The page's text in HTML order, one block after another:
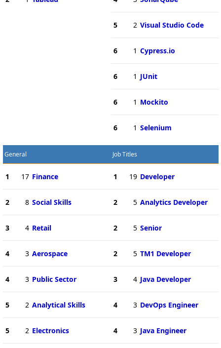
5 2 Visual Studio Code
6 1 Cypress.io
6 1 JUnit
6 1 Mockito
6 1 Selenium
General
1 17 Finance
2 8 Social Skills
3 4 Retail
4 3 Aerospace
4 3 Public Sector
5 2 Analytical Skills
5 2 Electronics
Job Titles
1 19 Developer
2 5 Analytics Developer
2 5 Senior
2 5 TM1 Developer
3 4 Java Developer
4 3 DevOps Engineer
4 3 Java Engineer